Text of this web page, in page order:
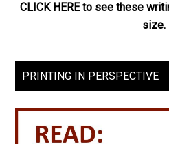
CLICK HERE to see these
size.
PRINTING IN PERSPECTIVE